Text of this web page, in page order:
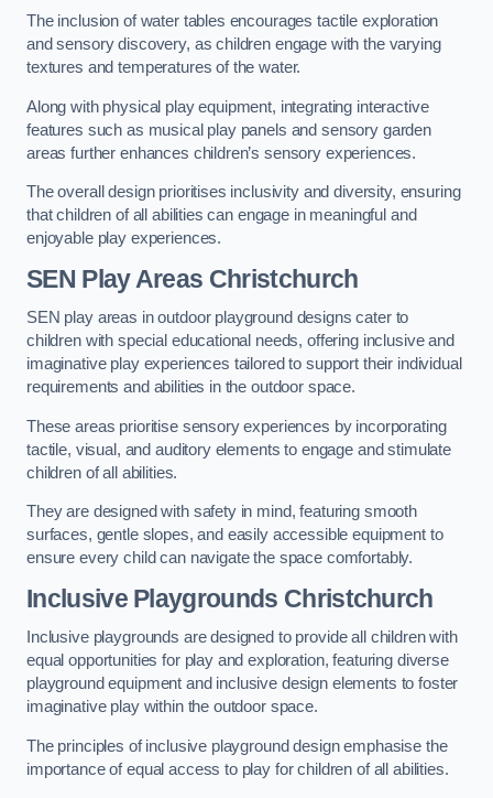
The inclusion of water tables encourages tactile exploration
and sensory discovery, as children engage with the varying
textures and temperatures of the water.
Along with physical play equipment, integrating interactive
features such as musical play panels and sensory garden
areas further enhances children’s sensory experiences.
The overall design prioritises inclusivity and diversity, ensuring
that children of all abilities can engage in meaningful and
enjoyable play experiences.
SEN Play Areas Christchurch
SEN play areas in outdoor playground designs cater to
children with special educational needs, offering inclusive and
imaginative play experiences tailored to support their individual
requirements and abilities in the outdoor space.
These areas prioritise sensory experiences by incorporating
tactile, visual, and auditory elements to engage and stimulate
children of all abilities.
They are designed with safety in mind, featuring smooth
surfaces, gentle slopes, and easily accessible equipment to
ensure every child can navigate the space comfortably.
Inclusive Playgrounds Christchurch
Inclusive playgrounds are designed to provide all children with
equal opportunities for play and exploration, featuring diverse
playground equipment and inclusive design elements to foster
imaginative play within the outdoor space.
The principles of inclusive playground design emphasise the
importance of equal access to play for children of all abilities.